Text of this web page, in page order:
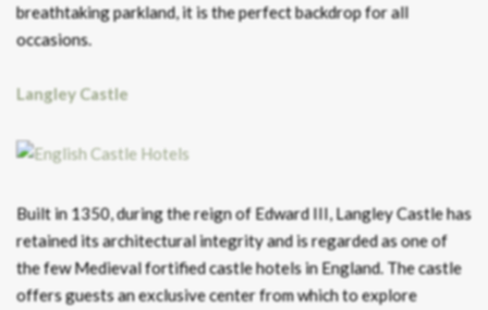
breathtaking parkland, it is the perfect backdrop for all
occasions.
Langley Castle
Built in 1350, during the reign of Edward III, Langley Castle has
retained its architectural integrity and is regarded as one of
the few Medieval fortified castle hotels in England. The castle
offers guests an exclusive center from which to explore